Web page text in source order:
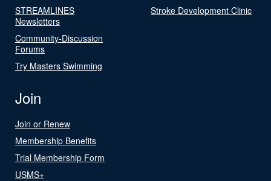
STREAMLINES
Newsletters
Community-Discussion
Forums
Try Masters Swimming
Stroke Development Clinic
Join
Join or Renew
Membership Benefits
Trial Membership Form
USMS+